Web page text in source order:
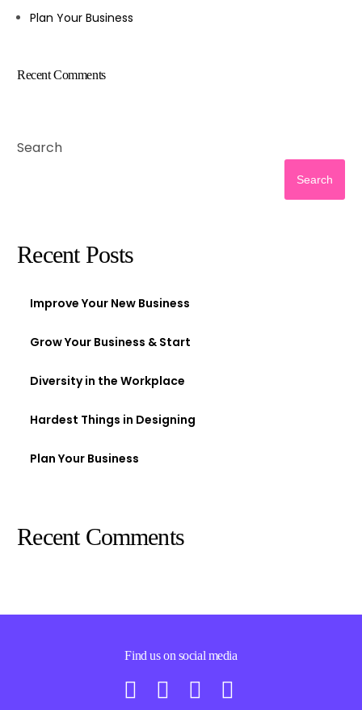
Plan Your Business
Recent Comments
Search
Search
Recent Posts
Improve Your New Business
Grow Your Business & Start
Diversity in the Workplace
Hardest Things in Designing
Plan Your Business
Recent Comments
Find us on social media